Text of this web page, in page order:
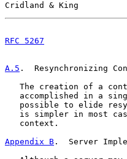
Cridland & King
RFC 5267
A.5 .  Resynchronizing
The creation of a
accomplished in a
possible to elide
is simpler in most
   context.
Appendix B .  Server